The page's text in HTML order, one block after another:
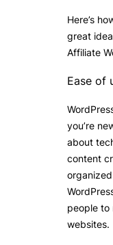
Here’s
great
Affiliate
Ease of
you’re
about
content
people to
websites.